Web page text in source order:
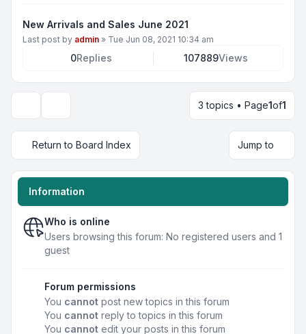
New Arrivals and Sales June 2021
Last post by admin » Tue Jun 08, 2021 10:34 am
0Replies 107889Views
3 topics • Page1of1
Return to Board Index Jump to
Information
Who is online
Users browsing this forum: No registered users and 1
guest
Forum permissions
You cannot post new topics in this forum
You cannot reply to topics in this forum
You cannot edit your posts in this forum